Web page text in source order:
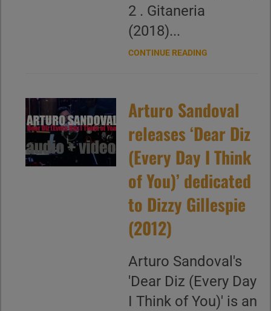
2 . Gitaneria
(2018)...
CONTINUE READING
Arturo Sandoval
releases ‘Dear Diz
(Every Day I Think
of You)’ dedicated
to Dizzy Gillespie
(2012)
Arturo Sandoval's
'Dear Diz (Every Day
I Think of You)' is an